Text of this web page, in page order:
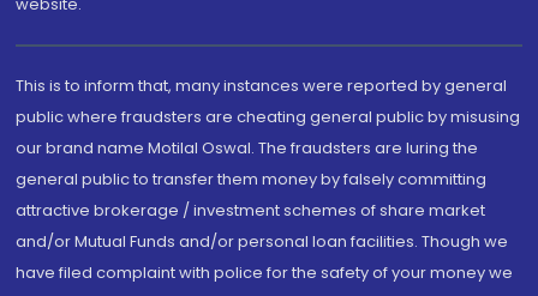
This is to inform that, many instances were reported by general
public where fraudsters are cheating general public by misusing
our brand name Motilal Oswal. The fraudsters are luring the
general public to transfer them money by falsely committing
attractive brokerage / investment schemes of share market
and/or Mutual Funds and/or personal loan facilities. Though we
have filed complaint with police for the safety of your money we